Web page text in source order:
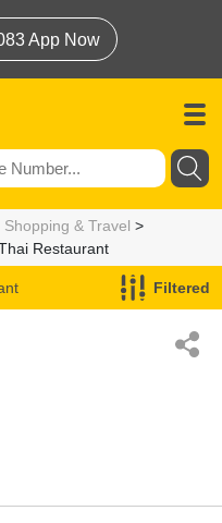
App Now
& Travel >
Restaurant
Filtered